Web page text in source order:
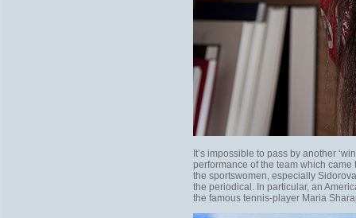
It’s impossible to pass by another
performance of the team which
the sportswomen, especially
the periodical. In particular, an
the famous tennis-player Maria